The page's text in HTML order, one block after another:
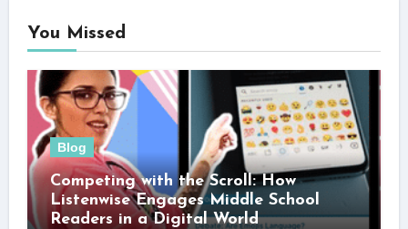
You Missed
Blog
Competing with the Scroll: How
Listenwise Engages Middle School
Readers in a Digital World